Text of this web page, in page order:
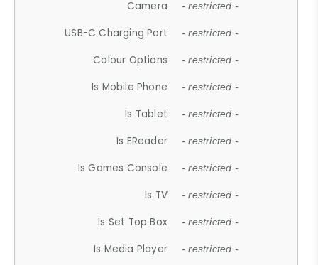
Camera - restricted -
USB-C Charging Port - restricted -
Colour Options - restricted -
Is Mobile Phone - restricted -
Is Tablet - restricted -
Is EReader - restricted -
Is Games Console - restricted -
Is TV - restricted -
Is Set Top Box - restricted -
Is Media Player - restricted -